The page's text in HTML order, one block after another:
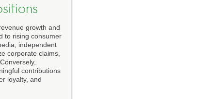
growth and
to rising consumer
independent
corporate claims,
contributions
loyalty, and